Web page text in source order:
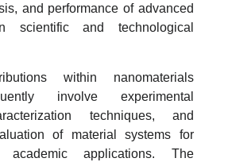
and performance of advanced
scientific and technological
within nanomaterials
involve experimental
techniques, and
of material systems for
academic applications. The